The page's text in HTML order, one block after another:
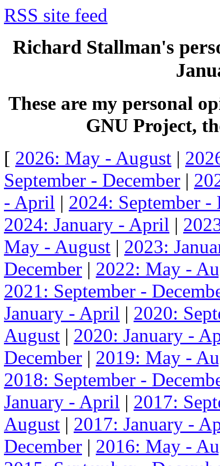
RSS site feed
Richard Stallman's
These are my personal
GNU Project,
[ 2026: May - August |
September - December |
- April | 2024: September -
2024: January - April |
May - August | 2023:
December | 2022: May -
2021: September -
January - April | 2020:
August | 2020: January -
December | 2019: May -
2018: September -
January - April | 2017:
August | 2017: January -
December | 2016: May -